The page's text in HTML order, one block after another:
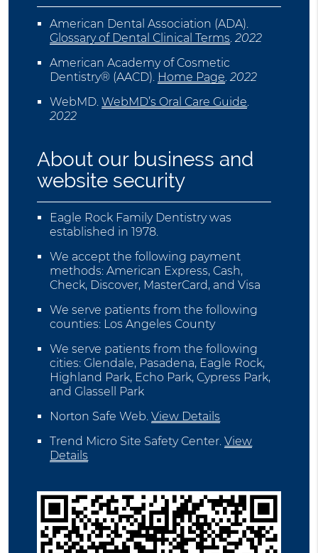
American Dental Association (ADA).
Glossary of Dental Clinical Terms.2022
American Academy of Cosmetic
Dentistry® (AACD). Home Page.2022
WebMD.WebMD’s Oral Care Guide.
2022
About our business and
website security
Eagle Rock Family Dentistry was
established in 1978.
We accept the following payment
methods: American Express, Cash,
Check, Discover, MasterCard, and Visa
We serve patients from the following
counties: Los Angeles County
We serve patients from the following
cities: Glendale, Pasadena, Eagle Rock,
Highland Park, Echo Park, Cypress Park,
and Glassell Park
Norton Safe Web.View Details
Trend Micro Site Safety Center.View
Details